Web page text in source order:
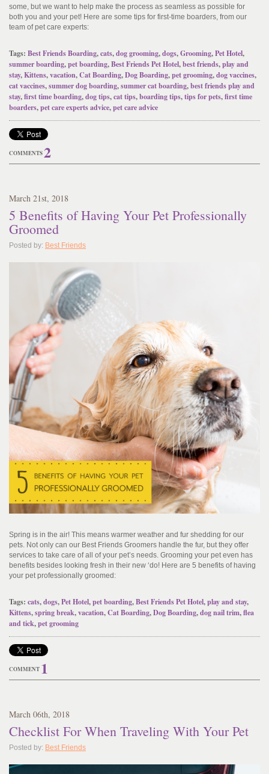
some, but we want to help make the process as seamless as possible for
both you and your pet! Here are some tips for first-time boarders, from our
team of pet care experts:
Tags: Best Friends Boarding,cats,dog grooming,dogs,Grooming,Pet Hotel,
summer boarding,pet boarding,Best Friends Pet Hotel,best friends,play and
stay,Kittens,vacation,Cat Boarding,Dog Boarding,pet grooming,dog vaccines,
cat vaccines,summer dog boarding,summer cat boarding,best friends play and
stay,first time boarding,dog tips,cat tips,boarding tips,tips for pets,first time
boarders,pet care experts advice,pet care advice
COMMENTS2
March 21st, 2018
5 Benefits of Having Your Pet Professionally
Groomed
Posted by: Best Friends
Spring is in the air! This means warmer weather and fur shedding for our
pets. Not only can our Best Friends Groomers handle the fur, but they offer
services to take care of all of your pet’s needs. Grooming your pet even has
benefits besides looking fresh in their new ‘do! Here are 5 benefits of having
your pet professionally groomed:
Tags: cats,dogs,Pet Hotel,pet boarding,Best Friends Pet Hotel,play and stay,
Kittens,spring break,vacation,Cat Boarding,Dog Boarding,dog nail trim,flea
and tick,pet grooming
COMMENT 1
March 06th, 2018
Checklist For When Traveling With Your Pet
Posted by: Best Friends